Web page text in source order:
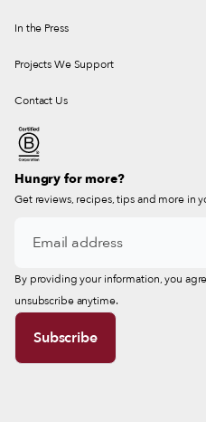
In the Press
Projects We Support
Contact Us
Hungry for more?
Get reviews, recipes, tips and more in
By providing your information, you
unsubscribe anytime.